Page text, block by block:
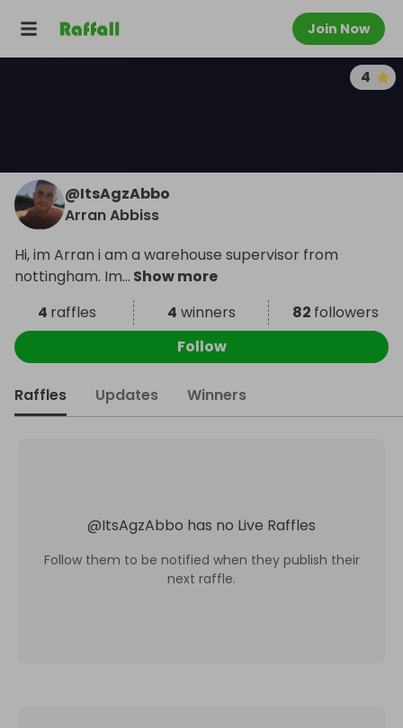
Join Now
4
@ItsAgzAbbo
Arran Abbiss
Hi, im Arran i am a warehouse supervisor from
nottingham. Im... Show more
4 raffles 4 winners 82 followers
Follow
Raffles Updates Winners
@ItsAgzAbbo has no Live Raffles
Follow them to be notified when they publish their
next raffle.